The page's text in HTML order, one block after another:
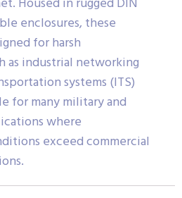
enclosures, these
for harsh
as industrial networking
systems (ITS)
for many military and
where
exceed commercial